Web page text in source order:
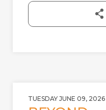
TUESDAY JUNE 09, 2026